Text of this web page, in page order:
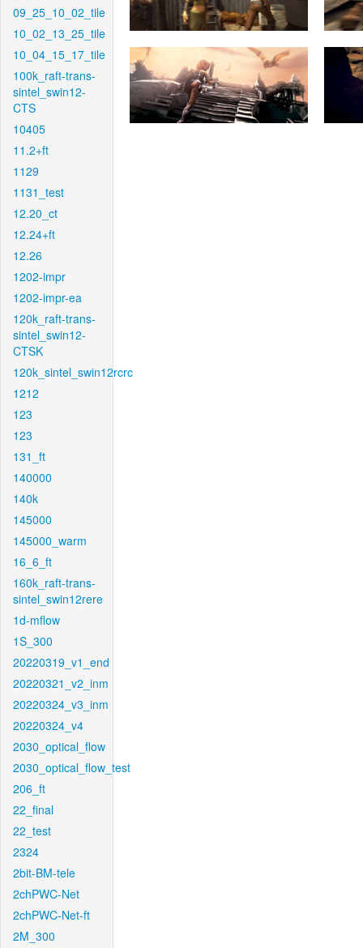
09_25_10_02_tile
10_02_13_25_tile
10_04_15_17_tile
100k_raft-trans-
sintel_swin12-
CTS
10405
11.2+ft
1129
1131_test
12.20_ct
12.24+ft
12.26
1202-impr
1202-impr-ea
120k_raft-trans-
sintel_swin12-
CTSK
120k_sintel_swin12rcrc
1212
123
123
131_ft
140000
140k
145000
145000_warm
16_6_ft
160k_raft-trans-
sintel_swin12rere
1d-mflow
1S_300
20220319_v1_end
20220321_v2_inm
20220324_v3_inm
20220324_v4
2030_optical_flow
2030_optical_flow_test
206_ft
22_final
22_test
2324
2bit-BM-tele
2chPWC-Net
2chPWC-Net-ft
2M_300